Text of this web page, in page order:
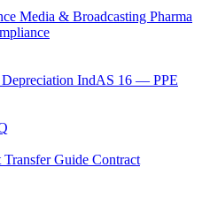
Media & Broadcasting Pharma
IndAS 16 — PPE
Transfer Guide Contract